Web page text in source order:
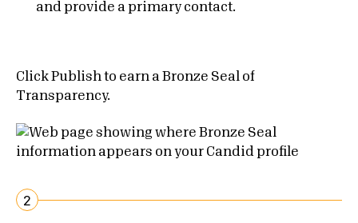
and provide a primary contact.
Click Publish to earn a Bronze Seal of
Transparency.
2